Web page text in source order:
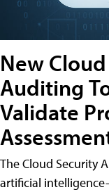
New
Auditing
Validate
The Cloud Security
artificial